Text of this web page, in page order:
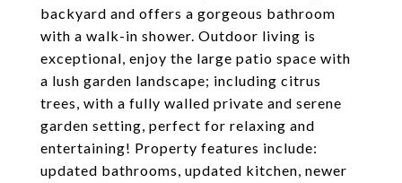
backyard and offers a gorgeous bathroom
with a walk-in shower. Outdoor living is
exceptional, enjoy the large patio space with
a lush garden landscape; including citrus
trees, with a fully walled private and serene
garden setting, perfect for relaxing and
entertaining! Property features include:
updated bathrooms, updated kitchen, newer